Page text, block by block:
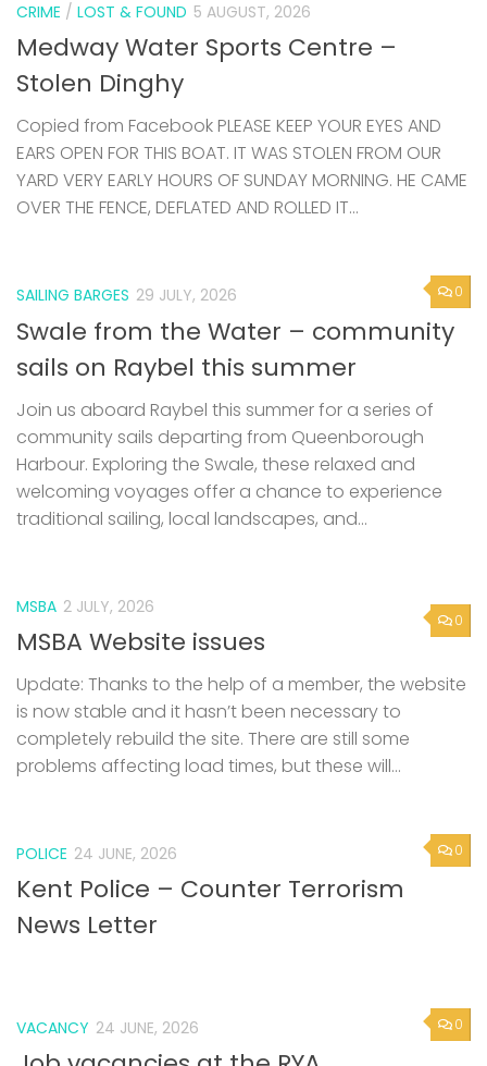
CRIME / LOST & FOUND 5 AUGUST, 2026
Medway Water Sports Centre –
Stolen Dinghy
Copied from Facebook PLEASE KEEP YOUR EYES AND
EARS OPEN FOR THIS BOAT. IT WAS STOLEN FROM OUR
YARD VERY EARLY HOURS OF SUNDAY MORNING. HE CAME
OVER THE FENCE, DEFLATED AND ROLLED IT...
0
SAILING BARGES 29 JULY, 2026
Swale from the Water – community
sails on Raybel this summer
Join us aboard Raybel this summer for a series of
community sails departing from Queenborough
Harbour. Exploring the Swale, these relaxed and
welcoming voyages offer a chance to experience
traditional sailing, local landscapes, and...
0
MSBA 2 JULY, 2026
MSBA Website issues
Update: Thanks to the help of a member, the website
is now stable and it hasn’t been necessary to
completely rebuild the site. There are still some
problems affecting load times, but these will...
0
POLICE 24 JUNE, 2026
Kent Police – Counter Terrorism
News Letter
0
VACANCY 24 JUNE, 2026